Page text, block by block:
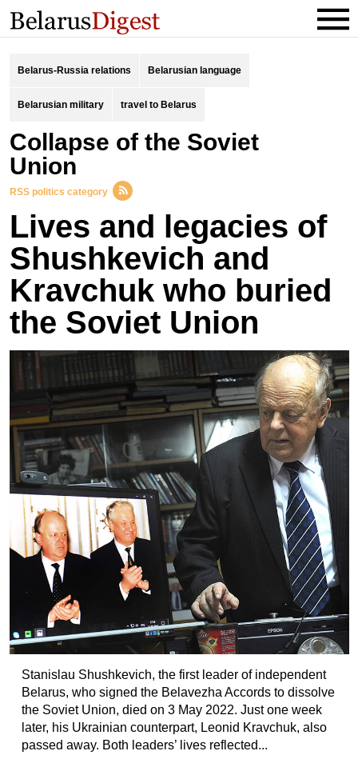
Belarus-Russia relations Belarusian language
Belarusian military travel to Belarus
collapse of the Soviet
Union
RSS politics category
Lives and legacies of
Shushkevich and
Kravchuk who buried
the Soviet Union
Stanislau Shushkevich, the first leader of independent
Belarus, who signed the Belavezha Accords to dissolve
the Soviet Union, died on 3 May 2022. Just one week
later, his Ukrainian counterpart, Leonid Kravchuk, also
passed away. Both leaders’ lives reflected...